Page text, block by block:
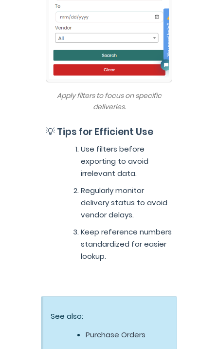
Apply filters to focus on specific
deliveries.
💡 Tips for Efficient Use
Use filters before
exporting to avoid
irrelevant data.
Regularly monitor
delivery status to avoid
vendor delays.
Keep reference numbers
standardized for easier
lookup.
See also:
Purchase Orders